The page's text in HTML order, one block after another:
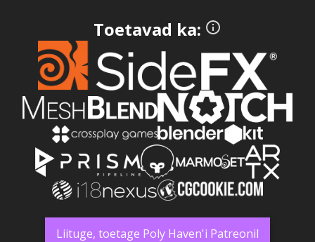
Toetavad ka:
Liituge, toetage Poly Haven'i Patreonil